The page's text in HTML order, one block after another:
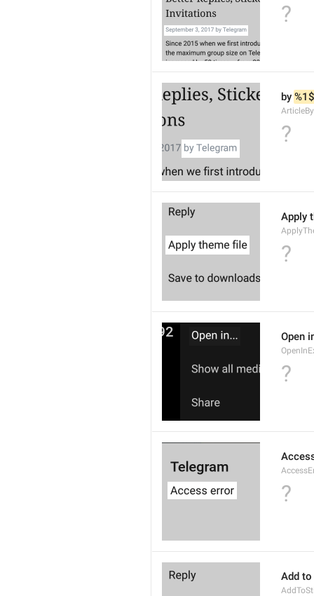
?
by
?
Apply
?
Open
?
?
Add